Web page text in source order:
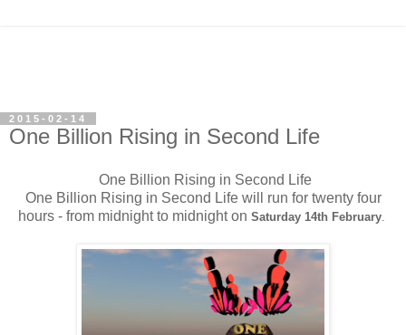
2015-02-14
One Billion Rising in Second Life
One Billion Rising in Second Life
One Billion Rising in Second Life will run for twenty four
hours - from midnight to midnight on Saturday 14th February.